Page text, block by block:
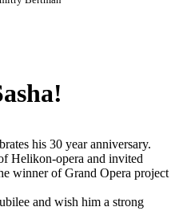
his 30 year anniversary.
Helikon-opera and invited
winner of Grand Opera project
and wish him a strong